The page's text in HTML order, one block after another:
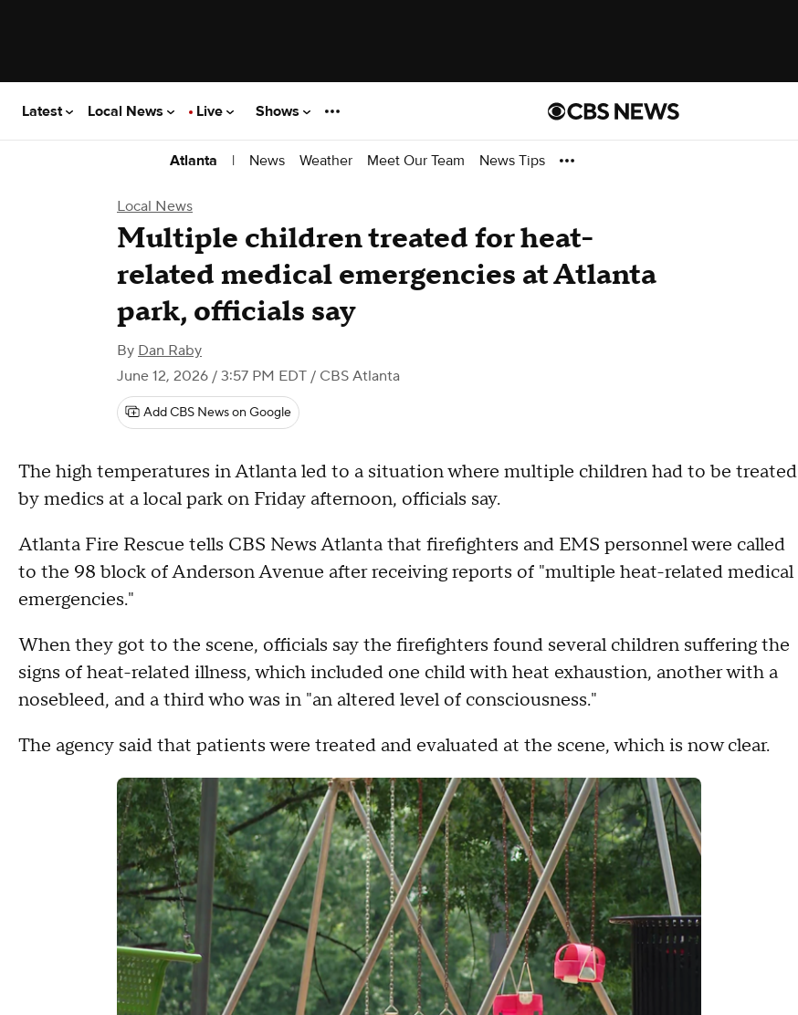
Latest Local News Live Shows
Atlanta | News Weather Meet Our Team News Tips
Local News
Multiple children treated for heat-
related medical emergencies at Atlanta
park, officials say
By Dan Raby
June 12, 2026 / 3:57 PM EDT / CBS Atlanta
Add CBS News on Google
The high temperatures in Atlanta led to a situation where multiple children had to be treated
by medics at a local park on Friday afternoon, officials say.
Atlanta Fire Rescue tells CBS News Atlanta that firefighters and EMS personnel were called
to the 98 block of Anderson Avenue after receiving reports of "multiple heat-related medical
emergencies."
When they got to the scene, officials say the firefighters found several children suffering the
signs of heat-related illness, which included one child with heat exhaustion, another with a
nosebleed, and a third who was in "an altered level of consciousness."
The agency said that patients were treated and evaluated at the scene, which is now clear.